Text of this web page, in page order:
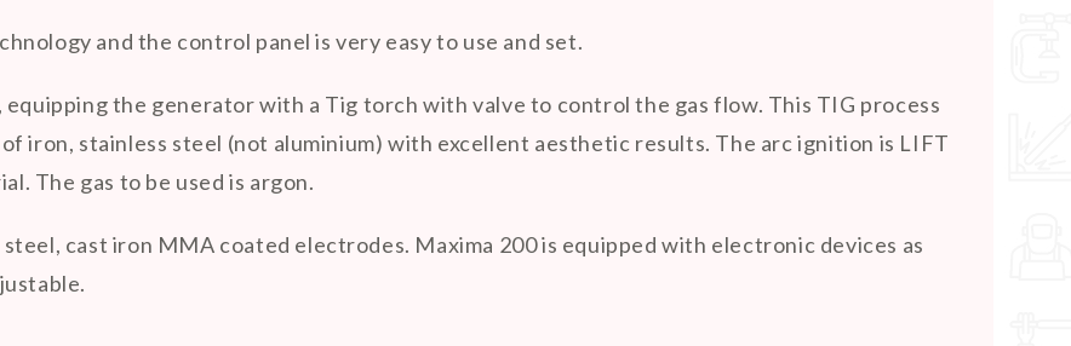
and the control panel is very easy to use and set.
equipping the generator with a Tig torch with valve to control the gas flow. This TIG process
iron, stainless steel (not aluminium) with excellent aesthetic results. The arc ignition is LIFT
The gas to be used is argon.
cast iron MMA coated electrodes. Maxima 200 is equipped with electronic devices as